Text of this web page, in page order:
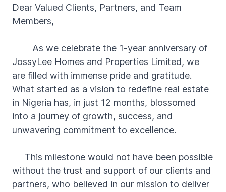
Dear Valued Clients, Partners, and Team
Members,
As we celebrate the 1-year anniversary of
JossyLee Homes and Properties Limited, we
are filled with immense pride and gratitude.
What started as a vision to redefine real estate
in Nigeria has, in just 12 months, blossomed
into a journey of growth, success, and
unwavering commitment to excellence.
This milestone would not have been possible
without the trust and support of our clients and
partners, who believed in our mission to deliver